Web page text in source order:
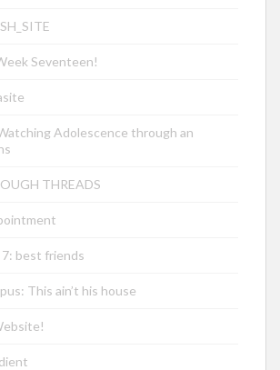
Seventeen!
Adolescence through an
THREADS
best friends
This ain’t his house